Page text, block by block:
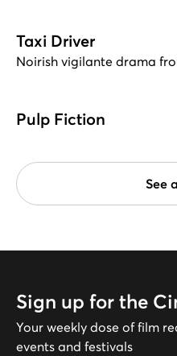
Taxi Driver
Noirish vigilante drama
Pulp Fiction
See
Sign up for the
Your weekly dose of film
events and festivals